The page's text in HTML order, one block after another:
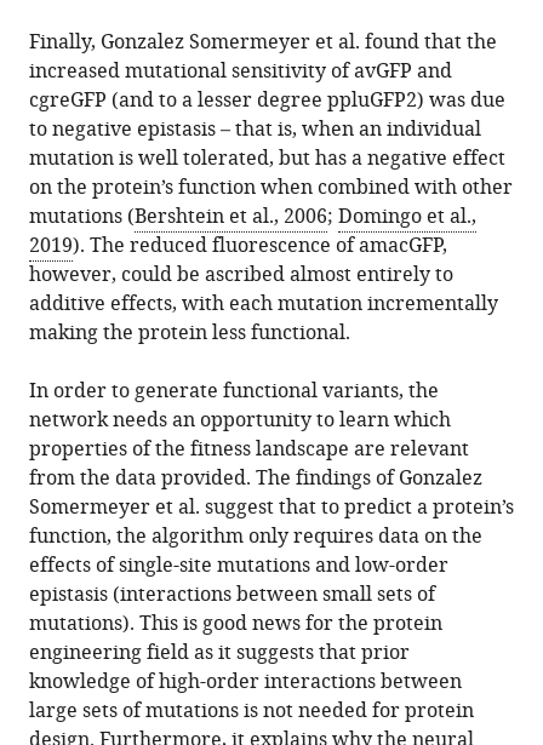
Finally, Gonzalez Somermeyer et al. found that the
increased mutational sensitivity of avGFP and
cgreGFP (and to a lesser degree ppluGFP2) was due
to negative epistasis – that is, when an individual
mutation is well tolerated, but has a negative effect
on the protein’s function when combined with other
mutations (Bershtein et al., 2006; Domingo et al.,
2019). The reduced fluorescence of amacGFP,
however, could be ascribed almost entirely to
additive effects, with each mutation incrementally
making the protein less functional.
In order to generate functional variants, the
network needs an opportunity to learn which
properties of the fitness landscape are relevant
from the data provided. The findings of Gonzalez
Somermeyer et al. suggest that to predict a protein’s
function, the algorithm only requires data on the
effects of single-site mutations and low-order
epistasis (interactions between small sets of
mutations). This is good news for the protein
engineering field as it suggests that prior
knowledge of high-order interactions between
large sets of mutations is not needed for protein